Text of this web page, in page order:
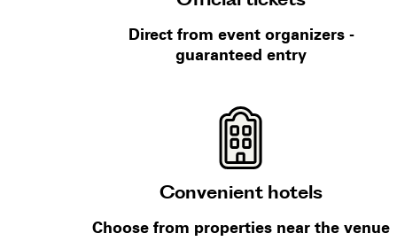
Direct from event organizers -
guaranteed entry
Convenient hotels
Choose from properties near the venue